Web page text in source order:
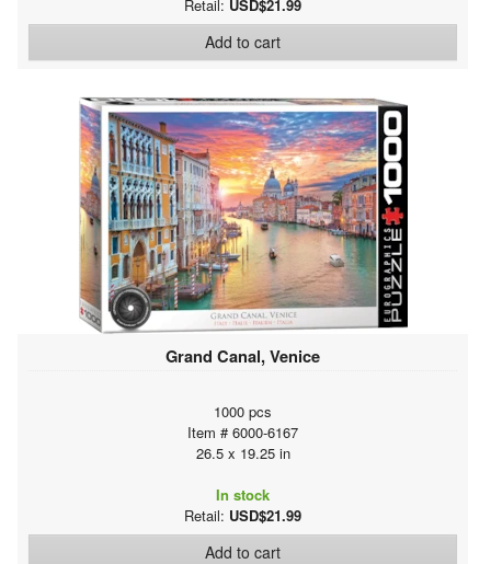
Retail: USD$21.99
Add to cart
Grand Canal, Venice
1000 pcs
Item # 6000-6167
26.5 x 19.25 in
In stock
Retail: USD$21.99
Add to cart